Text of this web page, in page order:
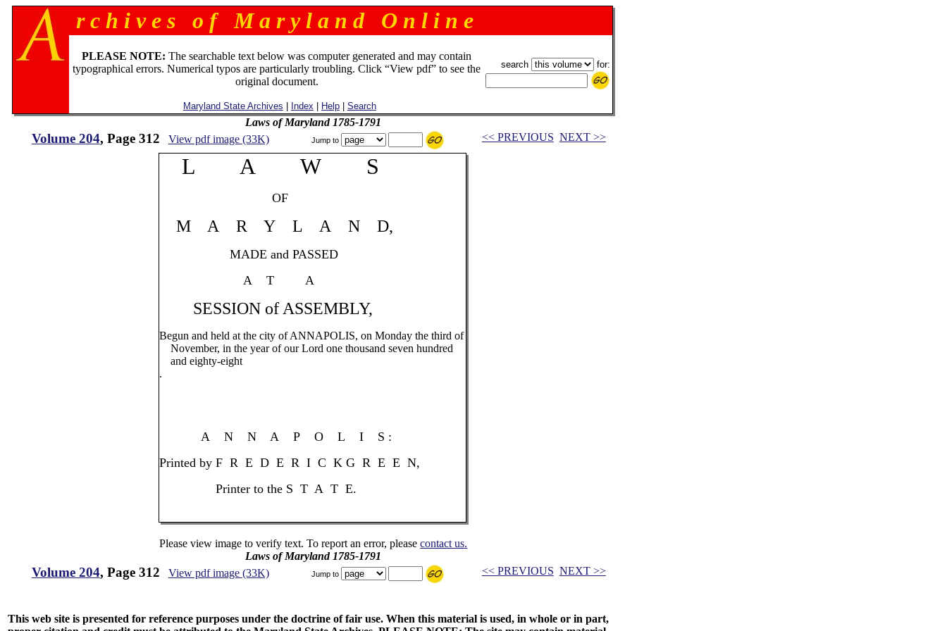
r c h i v e s o f M a r y l a n d O n l i n e
PLEASE NOTE: The searchable text below was computer generated and may contain
typographical errors. Numerical typos are particularly troubling. Click “View pdf” to see the
original document.
Maryland State Archives Index Help| Search
search for:
Laws of Maryland 1785-1791
Volume 204, Page 312 View pdf image (33K) Jump to << PREVIOUS NEXT >>
L A W S
OF
M A R Y L A N D,
MADE and PASSED
A T A
SESSION of ASSEMBLY,
Begun and held at the city of ANNAPOLIS, on Monday the third of
November, in the year of our Lord one thousand seven hundred
and eighty-eight
.
A N N A P O L I S :
Printed by F R E D E R I C K G R E E N,
Printer to the S T A T E.
Please view image to verify text. To report an error, pleasecontact us.
Laws of Maryland 1785-1791
Volume 204, Page 312 View pdf image (33K) Jump to << PREVIOUS NEXT >>
This web site is presented for reference purposes under the doctrine of fair use. When this material is used, in whole or in part,